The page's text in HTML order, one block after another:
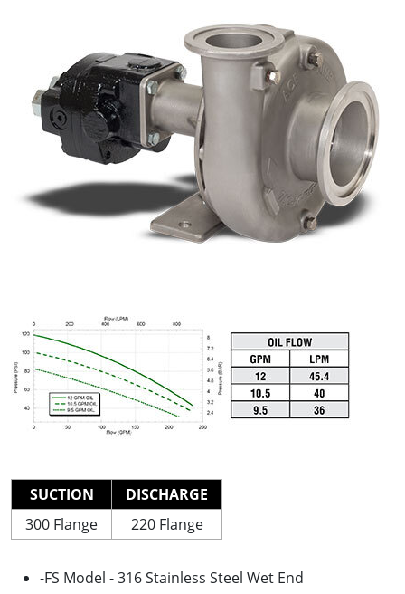
SUCTION
DISCHARGE
300 Flange
220 Flange
-FS Model - 316 Stainless Steel Wet End